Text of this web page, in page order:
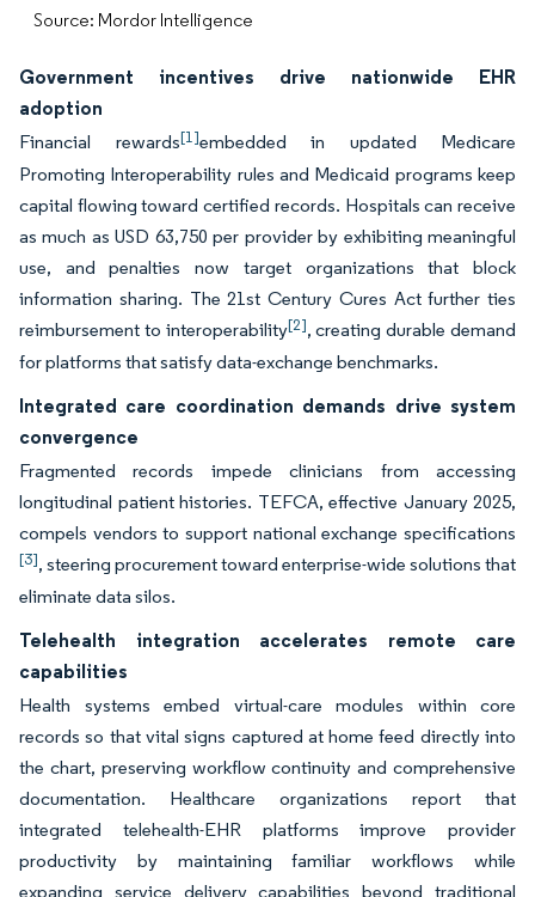
Source: Mordor Intelligence
Government incentives drive nationwide EHR
adoption
Financial rewards[1]embedded in updated Medicare
Promoting Interoperability rules and Medicaid programs keep
capital flowing toward certified records. Hospitals can receive
as much as USD 63,750 per provider by exhibiting meaningful
use, and penalties now target organizations that block
information sharing. The 21st Century Cures Act further ties
reimbursement to interoperability[2], creating durable demand
for platforms that satisfy data-exchange benchmarks.
Integrated care coordination demands drive system
convergence
Fragmented records impede clinicians from accessing
longitudinal patient histories. TEFCA, effective January 2025,
compels vendors to support national exchange specifications
[3], steering procurement toward enterprise-wide solutions that
eliminate data silos.
Telehealth integration accelerates remote care
capabilities
Health systems embed virtual-care modules within core
records so that vital signs captured at home feed directly into
the chart, preserving workflow continuity and comprehensive
documentation. Healthcare organizations report that
integrated telehealth-EHR platforms improve provider
productivity by maintaining familiar workflows while
expanding service delivery capabilities beyond traditional